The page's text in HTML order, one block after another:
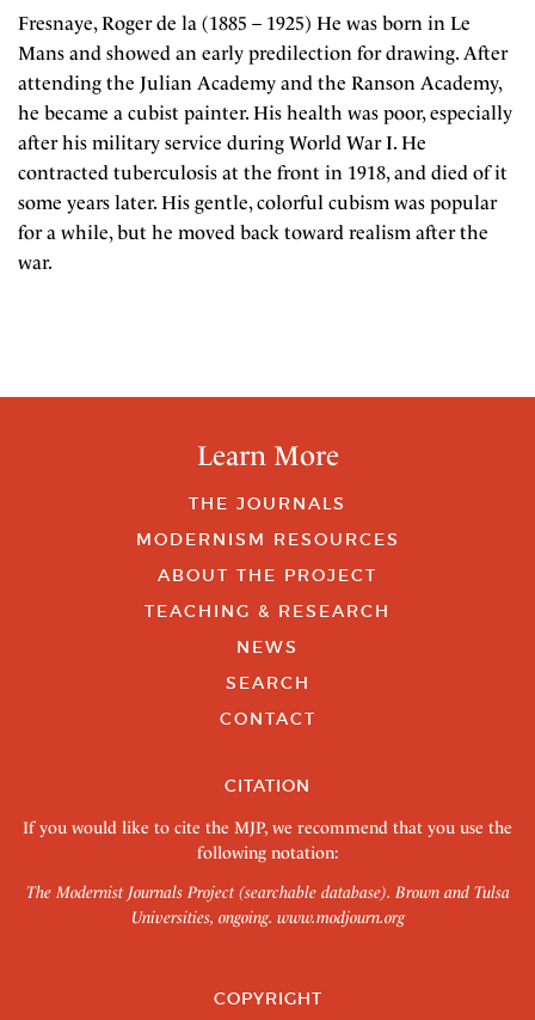
Fresnaye, Roger de la (1885 – 1925) He was born in Le
Mans and showed an early predilection for drawing. After
attending the Julian Academy and the Ranson Academy,
he became a cubist painter. His health was poor, especially
after his military service during World War I. He
contracted tuberculosis at the front in 1918, and died of it
some years later. His gentle, colorful cubism was popular
for a while, but he moved back toward realism after the
war.
Learn More
THE JOURNALS
MODERNISM RESOURCES
ABOUT THE PROJECT
TEACHING & RESEARCH
NEWS
SEARCH
CONTACT
CITATION
If you would like to cite the MJP, we recommend that you use the
following notation:
The Modernist Journals Project (searchable database). Brown and Tulsa
Universities, ongoing. www.modjourn.org
COPYRIGHT